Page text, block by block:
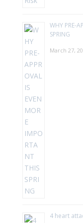
WHY PRE-
SPRING
March 27,
4 heart